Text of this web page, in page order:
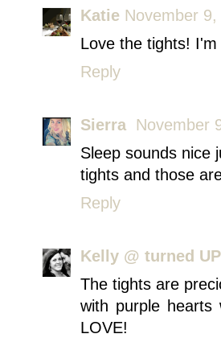
Katie November
Love the tights!
Reply
Sierra November
Sleep sounds nice
tights and those
Reply
Kelly @ turned
The tights are
with purple
LOVE!